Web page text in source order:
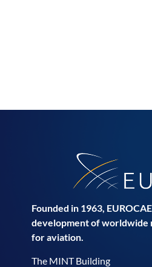
Founded in 1963,
development of worldwide
for aviation.
The MINT Building